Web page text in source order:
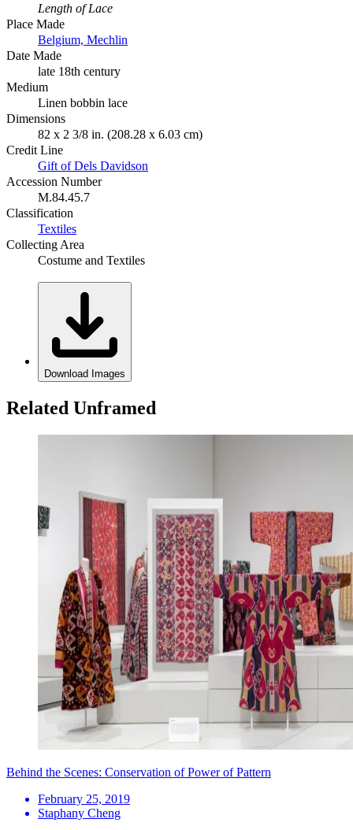
Length of Lace
Place Made
Belgium, Mechlin
Date Made
late 18th century
Medium
Linen bobbin lace
Dimensions
82 x 2 3/8 in. (208.28 x 6.03 cm)
Credit Line
Gift of Dels Davidson
Accession Number
M.84.45.7
Classification
Textiles
Collecting Area
Costume and Textiles
Download Images
Related Unframed
Behind the Scenes: Conservation of Power of Pattern
February 25, 2019
Staphany Cheng